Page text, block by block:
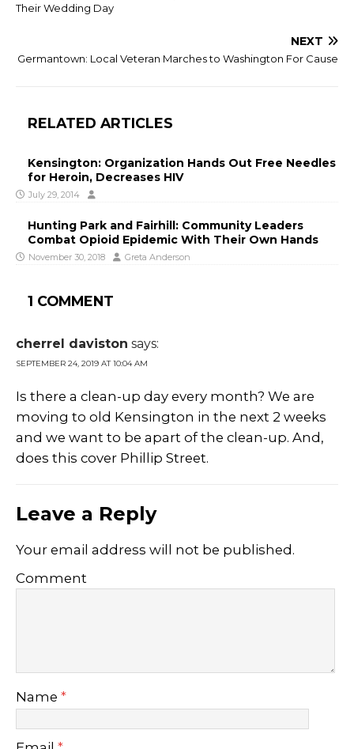
Their Wedding Day
NEXT
Germantown: Local Veteran Marches to Washington For Cause
RELATED ARTICLES
Kensington: Organization Hands Out Free Needles
for Heroin, Decreases HIV
July 29, 2014
Hunting Park and Fairhill: Community Leaders
Combat Opioid Epidemic With Their Own Hands
November 30, 2018 Greta Anderson
1 COMMENT
cherrel daviston says:
SEPTEMBER 24, 2019 AT 10:04 AM
Is there a clean-up day every month? We are
moving to old Kensington in the next 2 weeks
and we want to be apart of the clean-up. And,
does this cover Phillip Street.
Leave a Reply
Your email address will not be published.
Comment
Name *